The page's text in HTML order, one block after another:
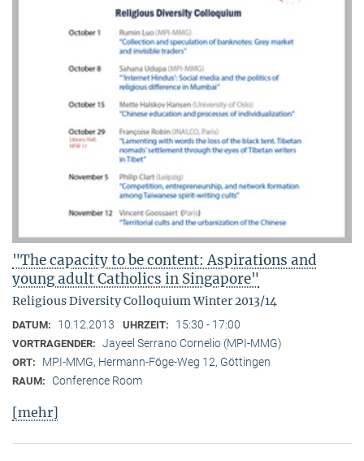
"The capacity to be content: Aspirations and
young adult Catholics in Singapore"
Religious Diversity Colloquium Winter 2013/14
DATUM: 10.12.2013 UHRZEIT: 15:30 - 17:00
VORTRAGENDER: Jayeel Serrano Cornelio (MPI-MMG)
ORT: MPI-MMG, Hermann-Föge-Weg 12, Göttingen
RAUM: Conference Room
[mehr]